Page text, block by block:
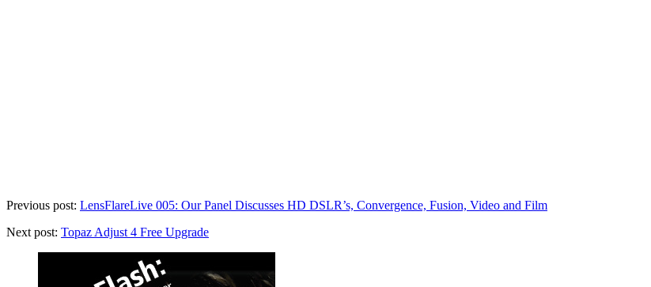
Previous post: LensFlareLive 005: Our Panel Discusses HD DSLR’s, Convergence, Fusion, Video and Film
Next post: Topaz Adjust 4 Free Upgrade